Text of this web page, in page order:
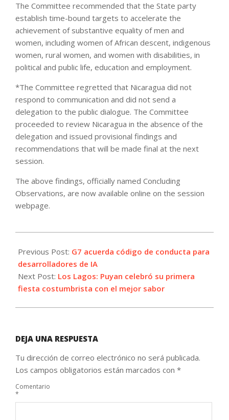
The Committee recommended that the State party
establish time-bound targets to accelerate the
achievement of substantive equality of men and
women, including women of African descent, indigenous
women, rural women, and women with disabilities, in
political and public life, education and employment.
*The Committee regretted that Nicaragua did not
respond to communication and did not send a
delegation to the public dialogue. The Committee
proceeded to review Nicaragua in the absence of the
delegation and issued provisional findings and
recommendations that will be made final at the next
session.
The above findings, officially named Concluding
Observations, are now available online on the session
webpage.
10-
30
Previous Post: G7 acuerda código de conducta para
desarrolladores de IA
Next Post: Los Lagos: Puyan celebró su primera
fiesta costumbrista con el mejor sabor
DEJA UNA RESPUESTA
Tu dirección de correo electrónico no será publicada.
Los campos obligatorios están marcados con *
Comentario
*